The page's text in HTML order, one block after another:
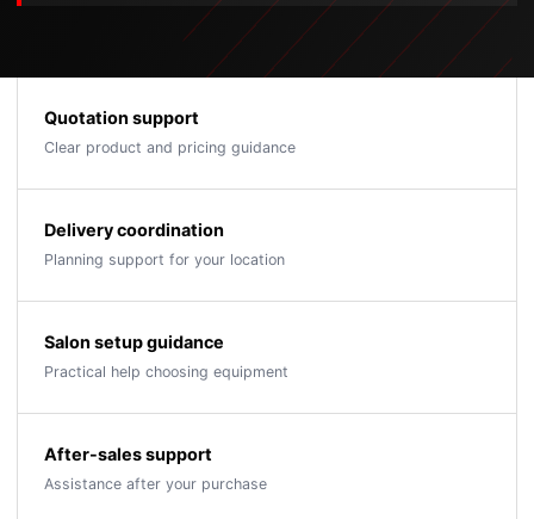
Quotation support
Clear product and pricing guidance
Delivery coordination
Planning support for your location
Salon setup guidance
Practical help choosing equipment
After-sales support
Assistance after your purchase